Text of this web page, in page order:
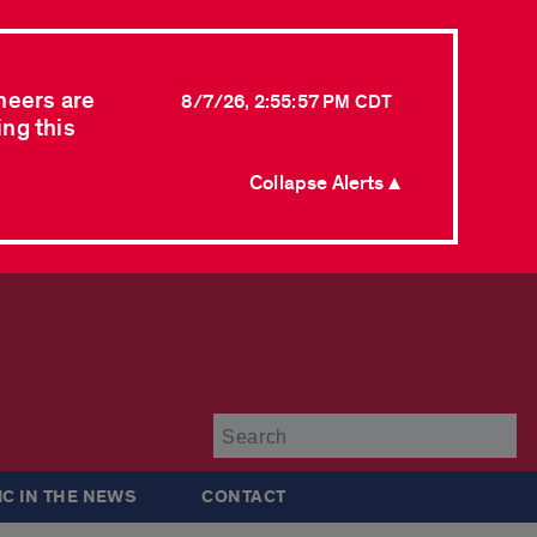
are
this
8/7/26, 2:55:57 PM CDT
Collapse Alerts ▲
IN THE NEWS CONTACT